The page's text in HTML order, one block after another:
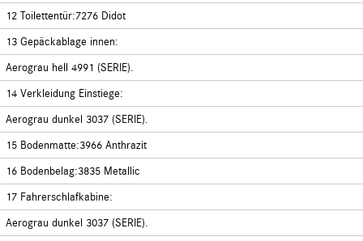
12 Toilettentür:7276 Didot
13 Gepäckablage innen:
Aerograu hell 4991 (SERIE).
14 Verkleidung Einstiege:
Aerograu dunkel 3037 (SERIE).
15 Bodenmatte:3966 Anthrazit
16 Bodenbelag:3835 Metallic
17 Fahrerschlafkabine:
Aerograu dunkel 3037 (SERIE).